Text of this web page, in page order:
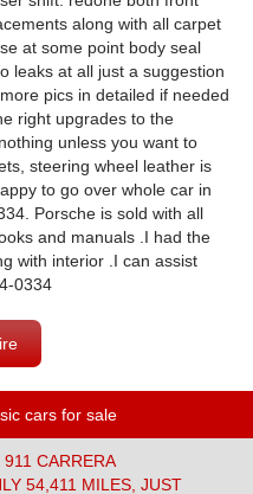
along with all carpet
at some point body seal
leaks at all just a suggestion
pics in detailed if needed
right upgrades to the
unless you want to
steering wheel leather is
to go over whole car in
Porsche is sold with all
and manuals .I had the
with interior .I can assist
0334
cars for sale
CARRERA
54,411 MILES, JUST